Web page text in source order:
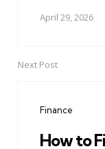
April 29, 2026
Next Post
Finance
How to